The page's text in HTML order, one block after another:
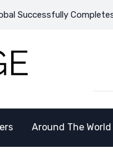
Completes Its
Around The World